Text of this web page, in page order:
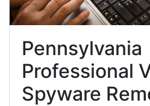
Pennsylvania
Professional
Spyware